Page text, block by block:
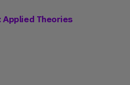
Applied Theories